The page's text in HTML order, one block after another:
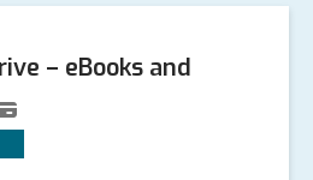
– eBooks and